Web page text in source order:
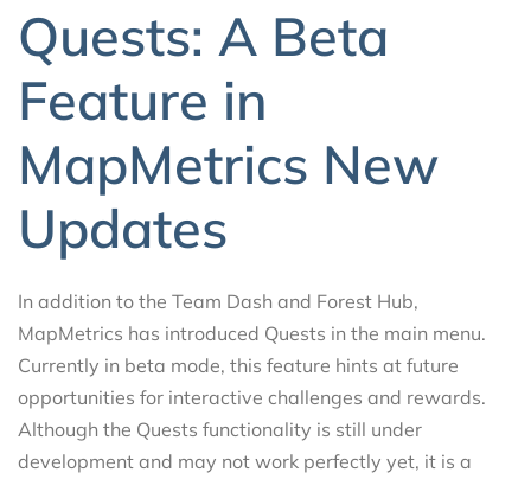
Quests: A Beta
Feature in
MapMetrics New
Updates
In addition to the Team Dash and Forest Hub,
MapMetrics has introduced Quests in the main menu.
Currently in beta mode, this feature hints at future
opportunities for interactive challenges and rewards.
Although the Quests functionality is still under
development and may not work perfectly yet, it is a